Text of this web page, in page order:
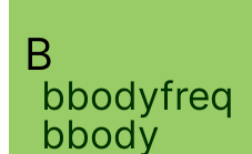
B
bbodyfreq
bbody